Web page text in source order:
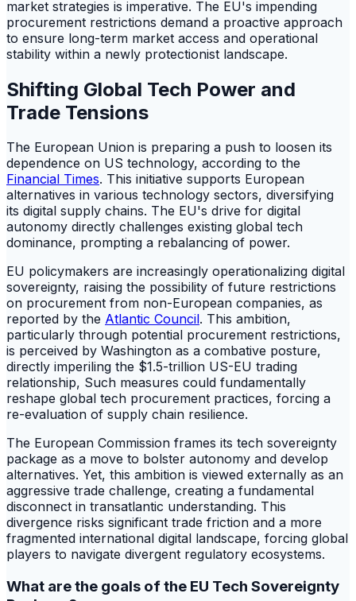
market strategies is imperative. The EU's impending
procurement restrictions demand a proactive approach
to ensure long-term market access and operational
stability within a newly protectionist landscape.
Shifting Global Tech Power and
Trade Tensions
The European Union is preparing a push to loosen its
dependence on US technology, according to the
Financial Times. This initiative supports European
alternatives in various technology sectors, diversifying
its digital supply chains. The EU's drive for digital
autonomy directly challenges existing global tech
dominance, prompting a rebalancing of power.
EU policymakers are increasingly operationalizing digital
sovereignty, raising the possibility of future restrictions
on procurement from non-European companies, as
reported by the Atlantic Council. This ambition,
particularly through potential procurement restrictions,
is perceived by Washington as a combative posture,
directly imperiling the $1.5-trillion US-EU trading
relationship, Such measures could fundamentally
reshape global tech procurement practices, forcing a
re-evaluation of supply chain resilience.
The European Commission frames its tech sovereignty
package as a move to bolster autonomy and develop
alternatives. Yet, this ambition is viewed externally as an
aggressive trade challenge, creating a fundamental
disconnect in transatlantic understanding. This
divergence risks significant trade friction and a more
fragmented international digital landscape, forcing global
players to navigate divergent regulatory ecosystems.
What are the goals of the EU Tech Sovereignty